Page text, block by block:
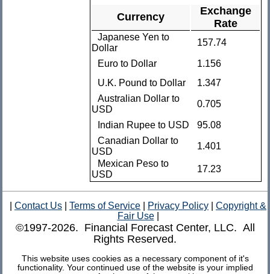
Currency
Exchange
Rate
Japanese Yen to
Dollar
157.74
Euro to Dollar
1.156
U.K. Pound to Dollar
1.347
Australian Dollar to
USD
0.705
Indian Rupee to USD
95.08
Canadian Dollar to
USD
1.401
Mexican Peso to
USD
17.23
Contact Us Terms of Service Privacy Policy
Copyright &
Fair Use|
©1997-2026. Financial Forecast Center, LLC. All
Rights Reserved.
This website uses cookies as a necessary component of it's
functionality. Your continued use of the website is your implied